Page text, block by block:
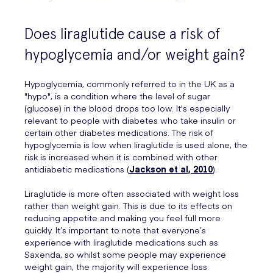
Does liraglutide cause a risk of
hypoglycemia and/or weight gain?
Hypoglycemia, commonly referred to in the UK as a
"hypo", is a condition where the level of sugar
(glucose) in the blood drops too low. It's especially
relevant to people with diabetes who take insulin or
certain other diabetes medications. The risk of
hypoglycemia is low when liraglutide is used alone, the
risk is increased when it is combined with other
antidiabetic medications (Jackson et al, 2010).
Liraglutide is more often associated with weight loss
rather than weight gain. This is due to its effects on
reducing appetite and making you feel full more
quickly. It’s important to note that everyone’s
experience with liraglutide medications such as
Saxenda, so whilst some people may experience
weight gain, the majority will experience loss.